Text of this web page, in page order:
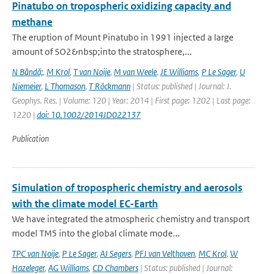
Pinatubo on tropospheric oxidizing capacity and
methane
The eruption of Mount Pinatubo in 1991 injected a large
amount of SO2&nbsp;into the stratosphere,...
N Bândă;, M Krol, T van Noije, M van Weele, JE Williams, P Le Sager, U
Niemeier, L Thomason, T Röckmann | Status: published | Journal: J.
Geophys. Res. | Volume: 120 | Year: 2014 | First page: 1202 | Last page:
1220 | doi: 10.1002/2014JD022137
Publication
Simulation of tropospheric chemistry and aerosols
with the climate model EC-Earth
We have integrated the atmospheric chemistry and transport
model TM5 into the global climate mode...
TPC van Noije, P Le Sager, AJ Segers, PFJ van Velthoven, MC Krol, W
Hazeleger, AG Williams, CD Chambers | Status: published | Journal: